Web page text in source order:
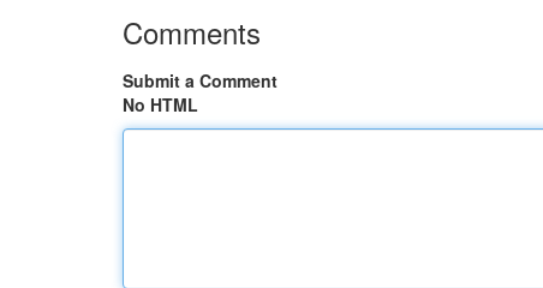
Comments
Submit a Comment
No HTML